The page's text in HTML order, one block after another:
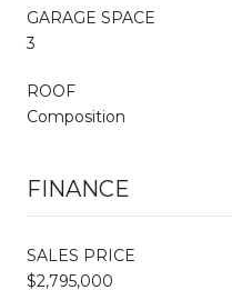
GARAGE SPACE
3
ROOF
Composition
FINANCE
SALES PRICE
$2,795,000